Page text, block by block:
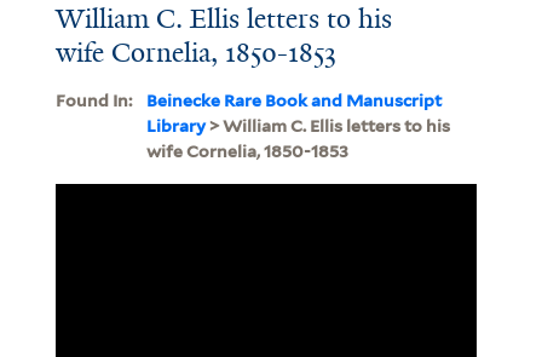
William C. Ellis letters to his
wife Cornelia, 1850-1853
Found In:
Beinecke Rare Book and Manuscript
Library> William C. Ellis letters to his
wife Cornelia, 1850-1853